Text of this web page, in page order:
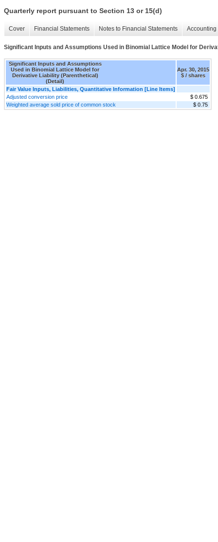
Quarterly report pursuant to Section 13 or 15(d)
Cover Financial Statements Notes to Financial Statements
Significant Inputs and Assumptions Used in Binomial Lattice Model for
Significant Inputs and Assumptions
Used in Binomial Lattice Model for
Derivative Liability (Parenthetical)
(Detail)
Apr. 30, 2015
$ / shares
Fair Value Inputs, Liabilities, Quantitative Information [Line Items]
Adjusted conversion price
$ 0.675
Weighted average sold price of common stock
$ 0.75